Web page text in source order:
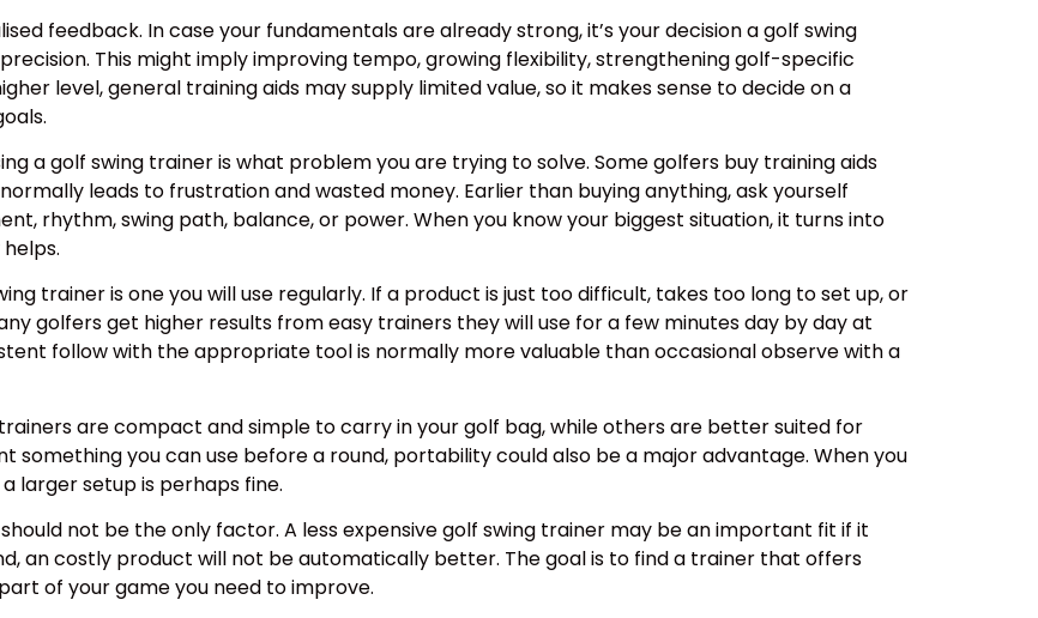
feedback. In case your fundamentals are already strong, it’s your decision a golf swing
This might imply improving tempo, growing flexibility, strengthening golf-specific
level, general training aids may supply limited value, so it makes sense to decide on a
a golf swing trainer is what problem you are trying to solve. Some golfers buy training aids
leads to frustration and wasted money. Earlier than buying anything, ask yourself
rhythm, swing path, balance, or power. When you know your biggest situation, it turns into
trainer is one you will use regularly. If a product is just too difficult, takes too long to set up, or
golfers get higher results from easy trainers they will use for a few minutes day by day at
follow with the appropriate tool is normally more valuable than occasional observe with a
are compact and simple to carry in your golf bag, while others are better suited for
you can use before a round, portability could also be a major advantage. When you
larger setup is perhaps fine.
not be the only factor. A less expensive golf swing trainer may be an important fit if it
an costly product will not be automatically better. The goal is to find a trainer that offers
of your game you need to improve.